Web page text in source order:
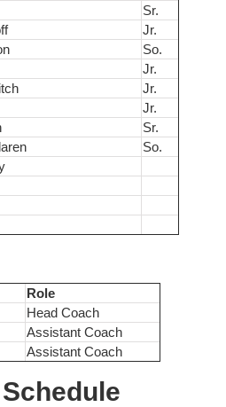
Sr.
Jr.
So.
Jr.
Jr.
Jr.
Sr.
So.
Role
Head Coach
Assistant Coach
Assistant Coach